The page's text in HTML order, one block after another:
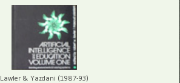
Lawler & Yazdani (1987-93)